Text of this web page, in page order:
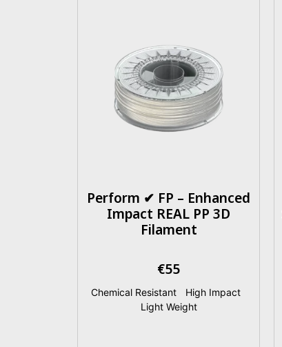
Perform ✔ FP – Enhanced
Impact REAL PP 3D
Filament
€55
Chemical Resistant| High Impact|
Light Weight